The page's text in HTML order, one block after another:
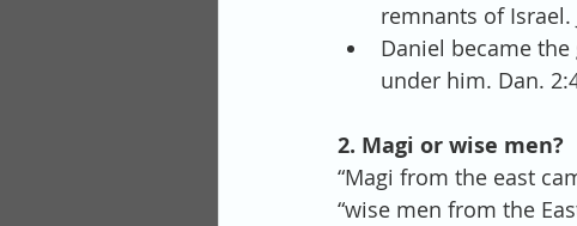
remnants of Israel.
Daniel became
under him. Dan.
2. Magi or wise men?
“Magi from the east
“wise men from the